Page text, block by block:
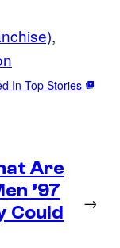
In Top Stories
Are
’97
Could
→